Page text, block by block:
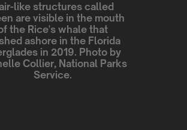
like structures called
are visible in the mouth
the Rice's whale that
ashore in the Florida
in 2019. Photo by
Collier, National Parks
Service.